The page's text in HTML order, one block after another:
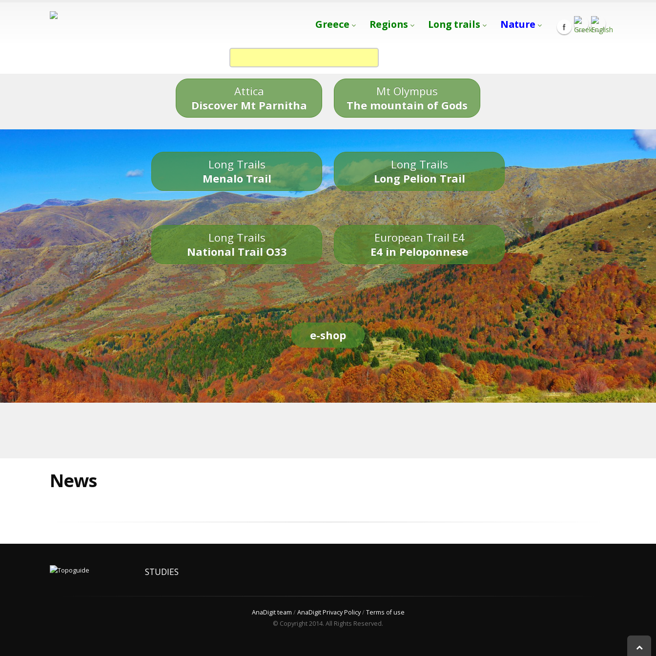
Greece Regions Long trails Nature
Attica
Discover Mt Parnitha
Mt Olympus
The mountain of Gods
Long Trails
Menalo Trail
Long Trails
Long Pelion Trail
Long Trails
National Trail O33
European Trail E4
E4 in Peloponnese
e-shop
News
STUDIES
AnaDigit team /AnaDigit Privacy Policy/Terms of use
© Copyright 2014. All Rights Reserved.